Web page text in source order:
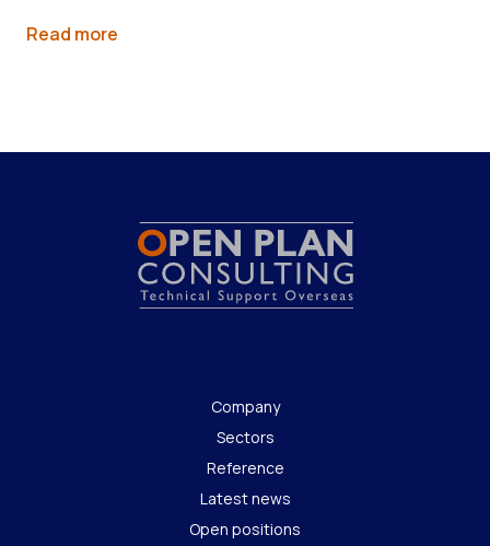
Read more
Company
Sectors
Reference
Latest news
Open positions